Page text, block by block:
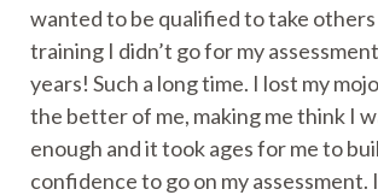
wanted to be qualified to take
training I didn’t go for my
years! Such a long time. I lost my
the better of me, making me think I
enough and it took ages for me to
confidence to go on my